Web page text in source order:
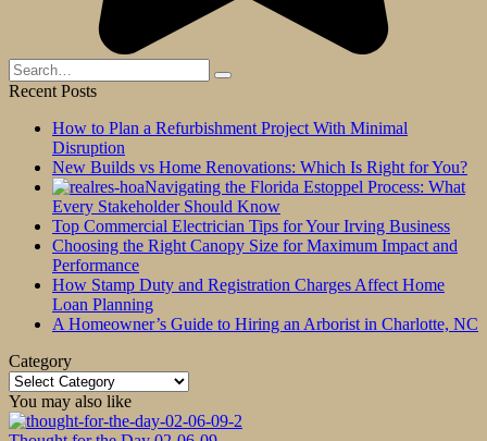
Search
for:
Recent Posts
How to Plan a Refurbishment Project With Minimal
Disruption
New Builds vs Home Renovations: Which Is Right for You?
Navigating the Florida Estoppel Process: What
Every Stakeholder Should Know
Top Commercial Electrician Tips for Your Irving Business
Choosing the Right Canopy Size for Maximum Impact and
Performance
How Stamp Duty and Registration Charges Affect Home
Loan Planning
A Homeowner’s Guide to Hiring an Arborist in Charlotte, NC
Category
Category
You may also like